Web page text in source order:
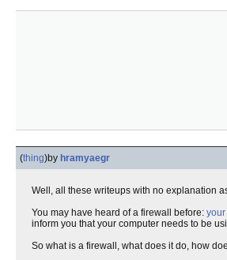
(thing)by hramyaegr
Well, all these writeups with no explanation
You may have heard of a firewall before:
inform you that your computer needs to be
So what is a firewall, what does it do, how